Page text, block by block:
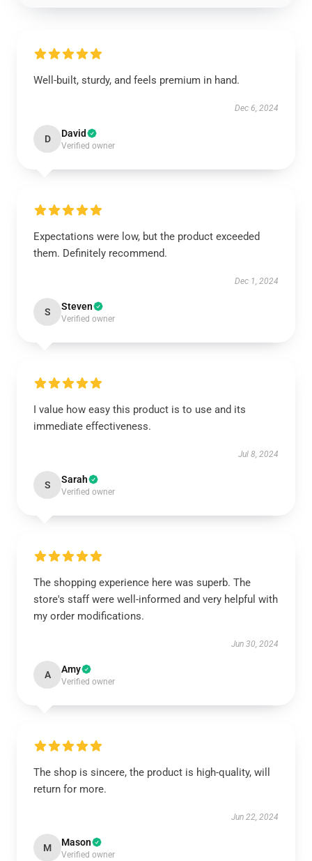
Well-built, sturdy, and feels premium in hand.
Dec 6, 2024
D David
Verified owner
Expectations were low, but the product exceeded
them. Definitely recommend.
Dec 1, 2024
S Steven
Verified owner
I value how easy this product is to use and its
immediate effectiveness.
Jul 8, 2024
S Sarah
Verified owner
The shopping experience here was superb. The
store's staff were well-informed and very helpful with
my order modifications.
Jun 30, 2024
A Amy
Verified owner
The shop is sincere, the product is high-quality, will
return for more.
Jun 22, 2024
M Mason
Verified owner